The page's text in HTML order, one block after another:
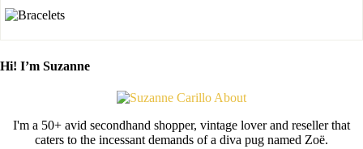
Hi! I’m Suzanne
I'm a 50+ avid secondhand shopper, vintage lover and reseller that
caters to the incessant demands of a diva pug named Zoë.